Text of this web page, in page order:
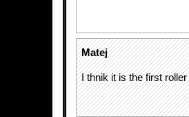
Matej
I thnik it is the first